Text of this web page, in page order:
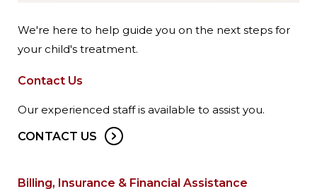
We're here to help guide you on the next steps for
your child's treatment.
Contact Us
Our experienced staff is available to assist you.
CONTACT US
Billing, Insurance & Financial Assistance